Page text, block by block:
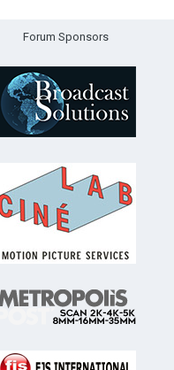
Forum Sponsors